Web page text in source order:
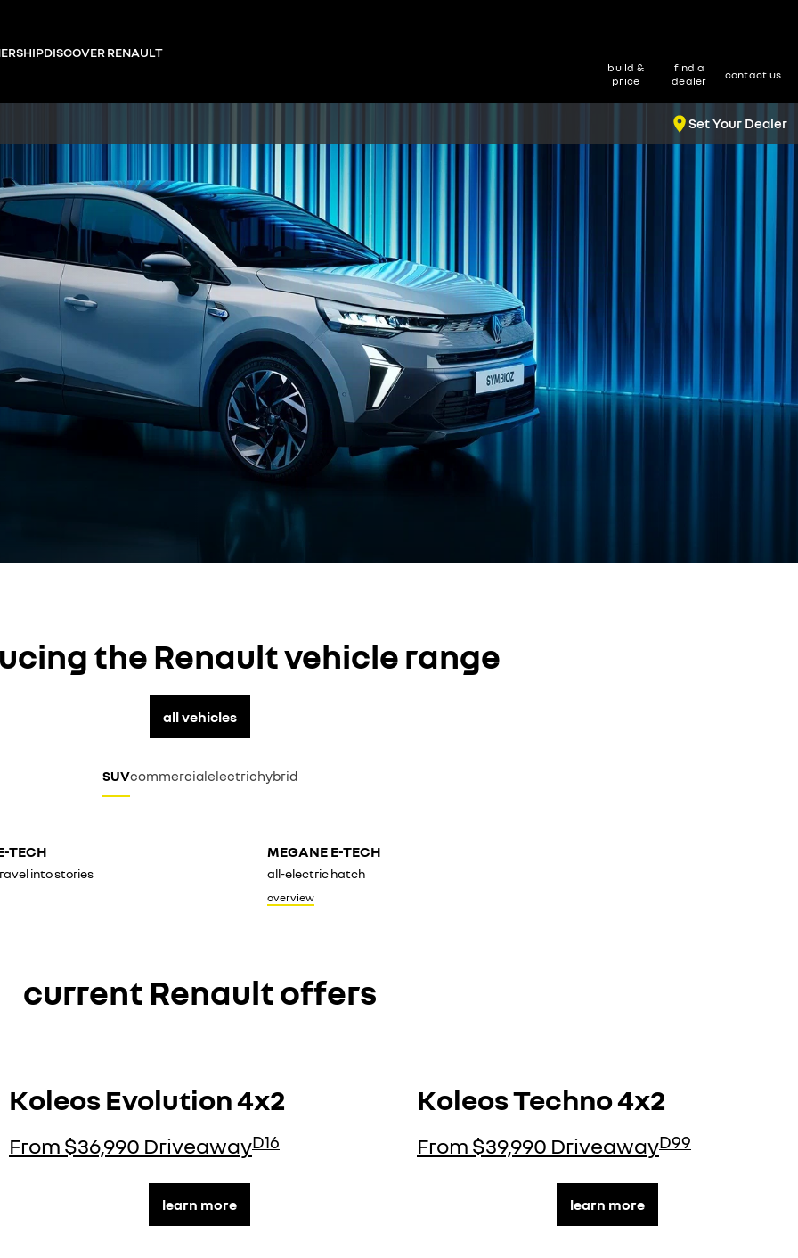
build &
price
find a
dealer
contact us
DISCOVER RENAULT
Set Your Dealer
the Renault vehicle range
all vehicles
SUVcommercialelectrichybrid
TECH
into stories
MEGANE E-TECH
all-electric hatch
overview
current Renault offers
Koleos Evolution 4x2
From $36,990 DriveawayD16
learn more
Koleos Techno 4x2
From $39,990 DriveawayD99
learn more